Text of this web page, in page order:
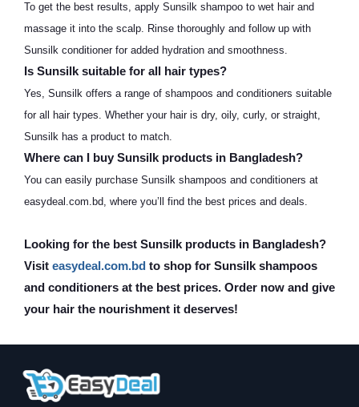
To get the best results, apply Sunsilk shampoo to wet hair and
massage it into the scalp. Rinse thoroughly and follow up with
Sunsilk conditioner for added hydration and smoothness.
Is Sunsilk suitable for all hair types?
Yes, Sunsilk offers a range of shampoos and conditioners suitable
for all hair types. Whether your hair is dry, oily, curly, or straight,
Sunsilk has a product to match.
Where can I buy Sunsilk products in Bangladesh?
You can easily purchase Sunsilk shampoos and conditioners at
easydeal.com.bd, where you’ll find the best prices and deals.
Looking for the best Sunsilk products in Bangladesh?
Visit easydeal.com.bd to shop for Sunsilk shampoos
and conditioners at the best prices. Order now and give
your hair the nourishment it deserves!